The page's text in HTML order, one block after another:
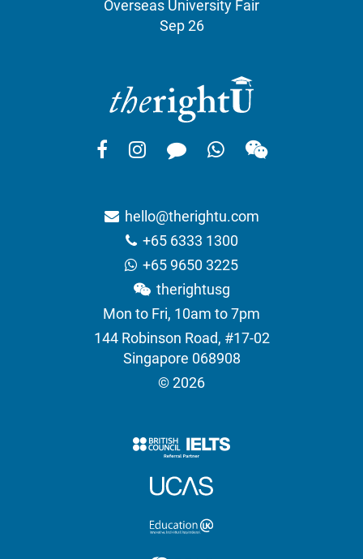
Overseas University Fair
Sep 26
hello@therightu.com
+65 6333 1300
+65 9650 3225
therightusg
Mon to Fri, 10am to 7pm
144 Robinson Road, #17-02
Singapore 068908
© 2026